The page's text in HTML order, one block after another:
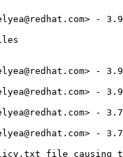
-
-
-
-
-
file causing